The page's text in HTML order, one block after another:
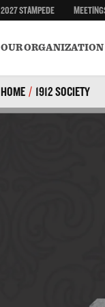
2027 STAMPEDE
OUR ORGANIZATION
Safety
HOME / 1912 SOCIETY